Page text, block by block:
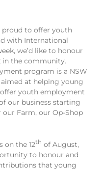
proud to offer youth
with International
we’d like to honour
the community.
program is a NSW
at helping young
youth employment
our business starting
Farm, our Op-Shop
on the 12th of August,
to honour and
that young